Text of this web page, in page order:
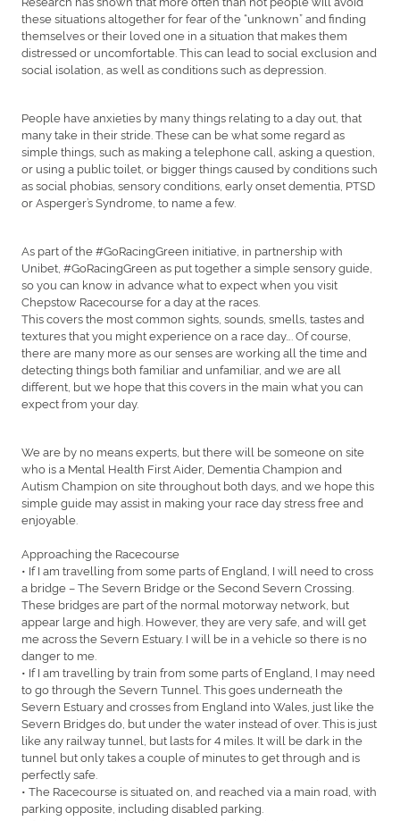
these situations altogether for fear of the “unknown” and finding
themselves or their loved one in a situation that makes them
distressed or uncomfortable. This can lead to social exclusion and
social isolation, as well as conditions such as depression.
People have anxieties by many things relating to a day out, that
many take in their stride. These can be what some regard as
simple things, such as making a telephone call, asking a question,
or using a public toilet, or bigger things caused by conditions such
as social phobias, sensory conditions, early onset dementia, PTSD
or Asperger’s Syndrome, to name a few.
As part of the #GoRacingGreen initiative, in partnership with
Unibet, #GoRacingGreen as put together a simple sensory guide,
so you can know in advance what to expect when you visit
Chepstow Racecourse for a day at the races.
This covers the most common sights, sounds, smells, tastes and
textures that you might experience on a race day…. Of course,
there are many more as our senses are working all the time and
detecting things both familiar and unfamiliar, and we are all
different, but we hope that this covers in the main what you can
expect from your day.
We are by no means experts, but there will be someone on site
who is a Mental Health First Aider, Dementia Champion and
Autism Champion on site throughout both days, and we hope this
simple guide may assist in making your race day stress free and
enjoyable.
Approaching the Racecourse
• If I am travelling from some parts of England, I will need to cross
a bridge – The Severn Bridge or the Second Severn Crossing.
These bridges are part of the normal motorway network, but
appear large and high. However, they are very safe, and will get
me across the Severn Estuary. I will be in a vehicle so there is no
danger to me.
• If I am travelling by train from some parts of England, I may need
to go through the Severn Tunnel. This goes underneath the
Severn Estuary and crosses from England into Wales, just like the
Severn Bridges do, but under the water instead of over. This is just
like any railway tunnel, but lasts for 4 miles. It will be dark in the
tunnel but only takes a couple of minutes to get through and is
perfectly safe.
• The Racecourse is situated on, and reached via a main road, with
parking opposite, including disabled parking.